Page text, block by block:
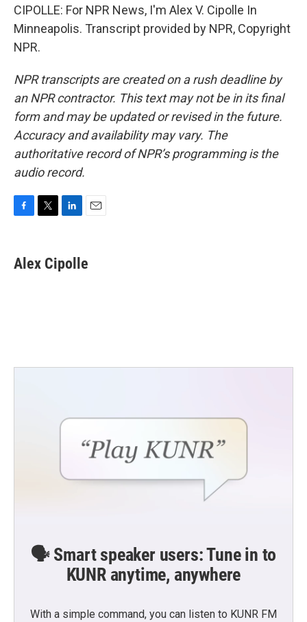
CIPOLLE: For NPR News, I'm Alex V. Cipolle In
Minneapolis. Transcript provided by NPR, Copyright
NPR.
NPR transcripts are created on a rush deadline by
an NPR contractor. This text may not be in its final
form and may be updated or revised in the future.
Accuracy and availability may vary. The
authoritative record of NPR’s programming is the
audio record.
e
b
t
t
k
e
i
l
Alex Cipolle
🗣️ Smart speaker users: Tune in to
KUNR anytime, anywhere
With a simple command, you can listen to KUNR FM